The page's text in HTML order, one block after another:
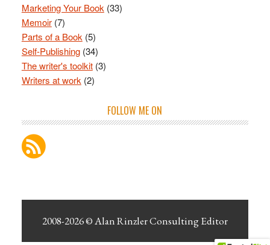
Marketing Your Book (33)
Memoir(7)
Parts of a Book (5)
Self-Publishing(34)
The writer's toolkit(3)
Writers at work (2)
FOLLOW ME ON
2008-2026 ©Alan Rinzler Consulting Editor